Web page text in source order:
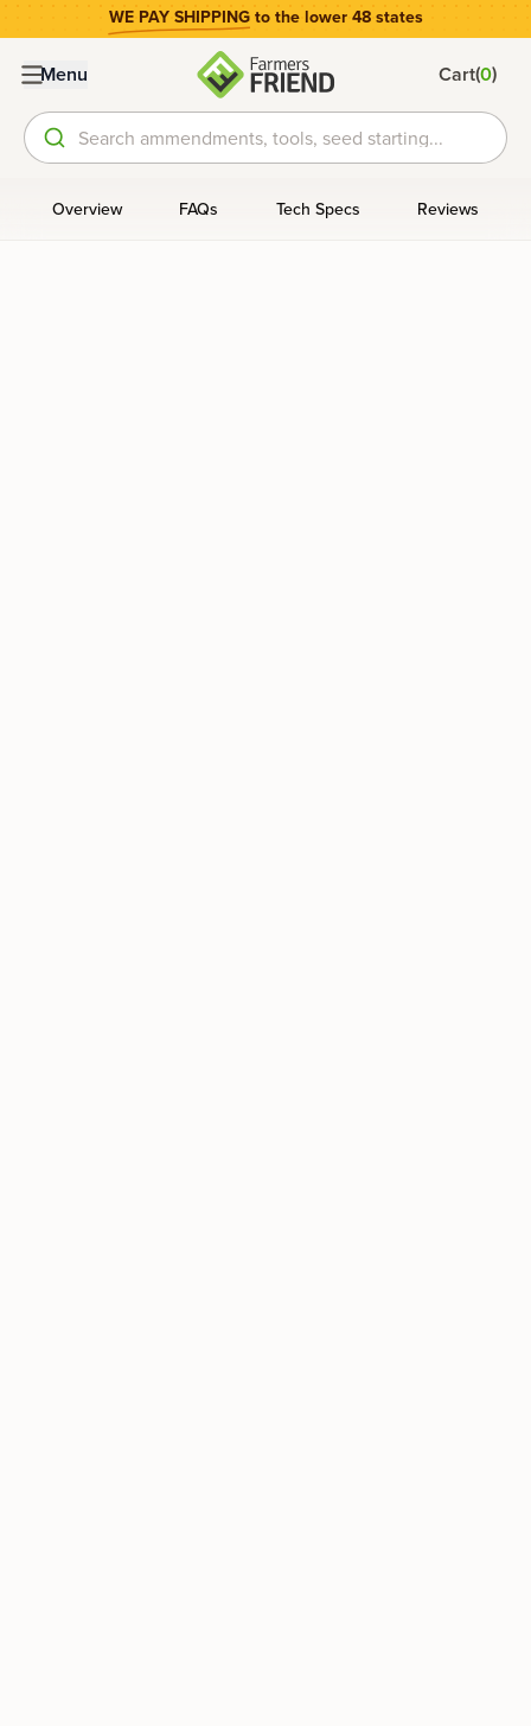
WE PAY SHIPPING to the lower 48 states
Menu Cart(0)
Search ammendments, tools, seed starting...
Overview FAQs Tech Specs Reviews